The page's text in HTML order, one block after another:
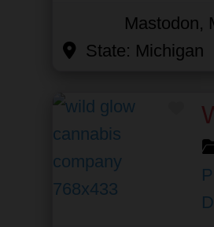
Mastodon,
State: Michigan